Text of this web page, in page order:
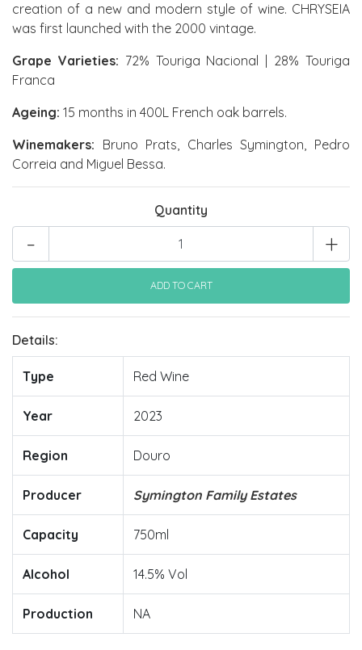
creation of a new and modern style of wine. CHRYSEIA
was first launched with the 2000 vintage.
Grape Varieties: 72% Touriga Nacional | 28% Touriga
Franca
Ageing: 15 months in 400L French oak barrels.
Winemakers: Bruno Prats, Charles Symington, Pedro
Correia and Miguel Bessa.
Quantity
+
-
Details:
Type Red Wine
Year 2023
Region Douro
Producer Symington Family Estates
Capacity 750ml
Alcohol 14.5% Vol
Production NA